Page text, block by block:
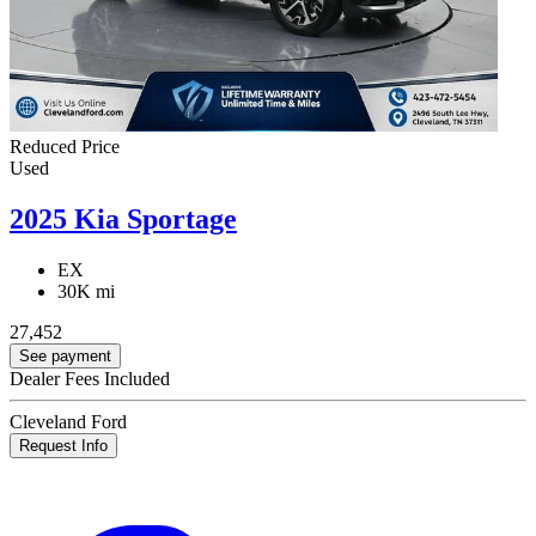
Reduced Price
Used
2025 Kia Sportage
EX
30K mi
27,452
See payment
Dealer Fees Included
Cleveland Ford
Request Info